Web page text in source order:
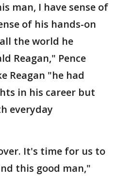
man, I have sense of
of his hands-on
the world he
Reagan," Pence
Reagan "he had
in his career but
everyday
It's time for us to
this good man,"